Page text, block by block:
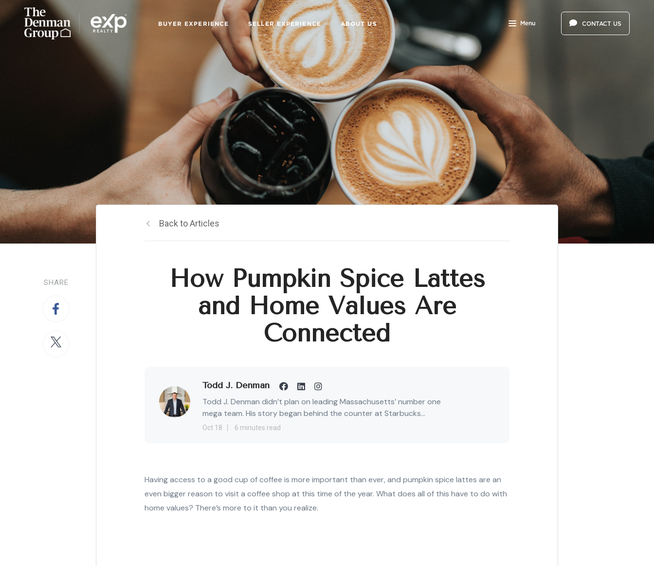
BUYER EXPERIENCE SELLER EXPERIENCE ABOUT US Menu CONTACT US
SHARE
Back to Articles
How Pumpkin Spice Lattes
and Home Values Are
Connected
Todd J. Denman
Todd J. Denman didn’t plan on leading Massachusetts’ number one
mega team. His story began behind the counter at Starbucks...
Oct 18 6 minutes read
Having access to a good cup of coffee is more important than ever, and pumpkin spice lattes are an
even bigger reason to visit a coffee shop at this time of the year. What does all of this have to do with
home values? There’s more to it than you realize.